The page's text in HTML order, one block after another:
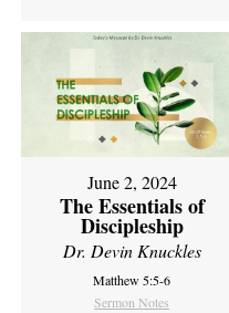
June 2, 2024
The Essentials of
Discipleship
Dr. Devin Knuckles
Matthew 5:5-6
Sermon Notes